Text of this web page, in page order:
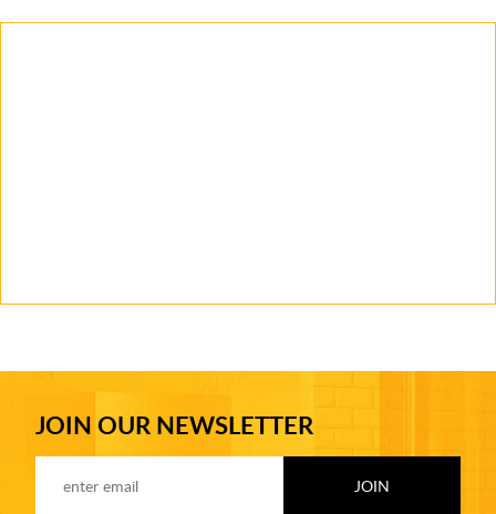
JOIN OUR NEWSLETTER